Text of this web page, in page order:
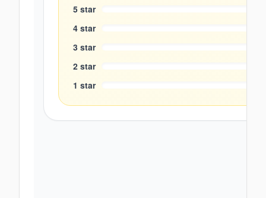
5 star
4 star
3 star
2 star
1 star